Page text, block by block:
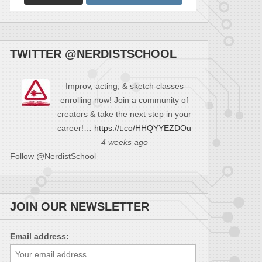
TWITTER @NERDISTSCHOOL
Improv, acting, & sketch classes
enrolling now! Join a community of
creators & take the next step in your
career!… https://t.co/HHQYYEZDOu
4 weeks ago
Follow @NerdistSchool
JOIN OUR NEWSLETTER
Email address: